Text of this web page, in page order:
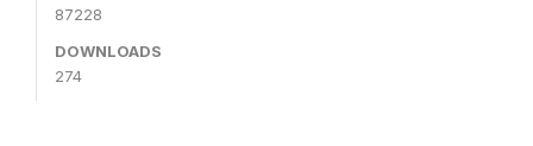
87228
DOWNLOADS
274